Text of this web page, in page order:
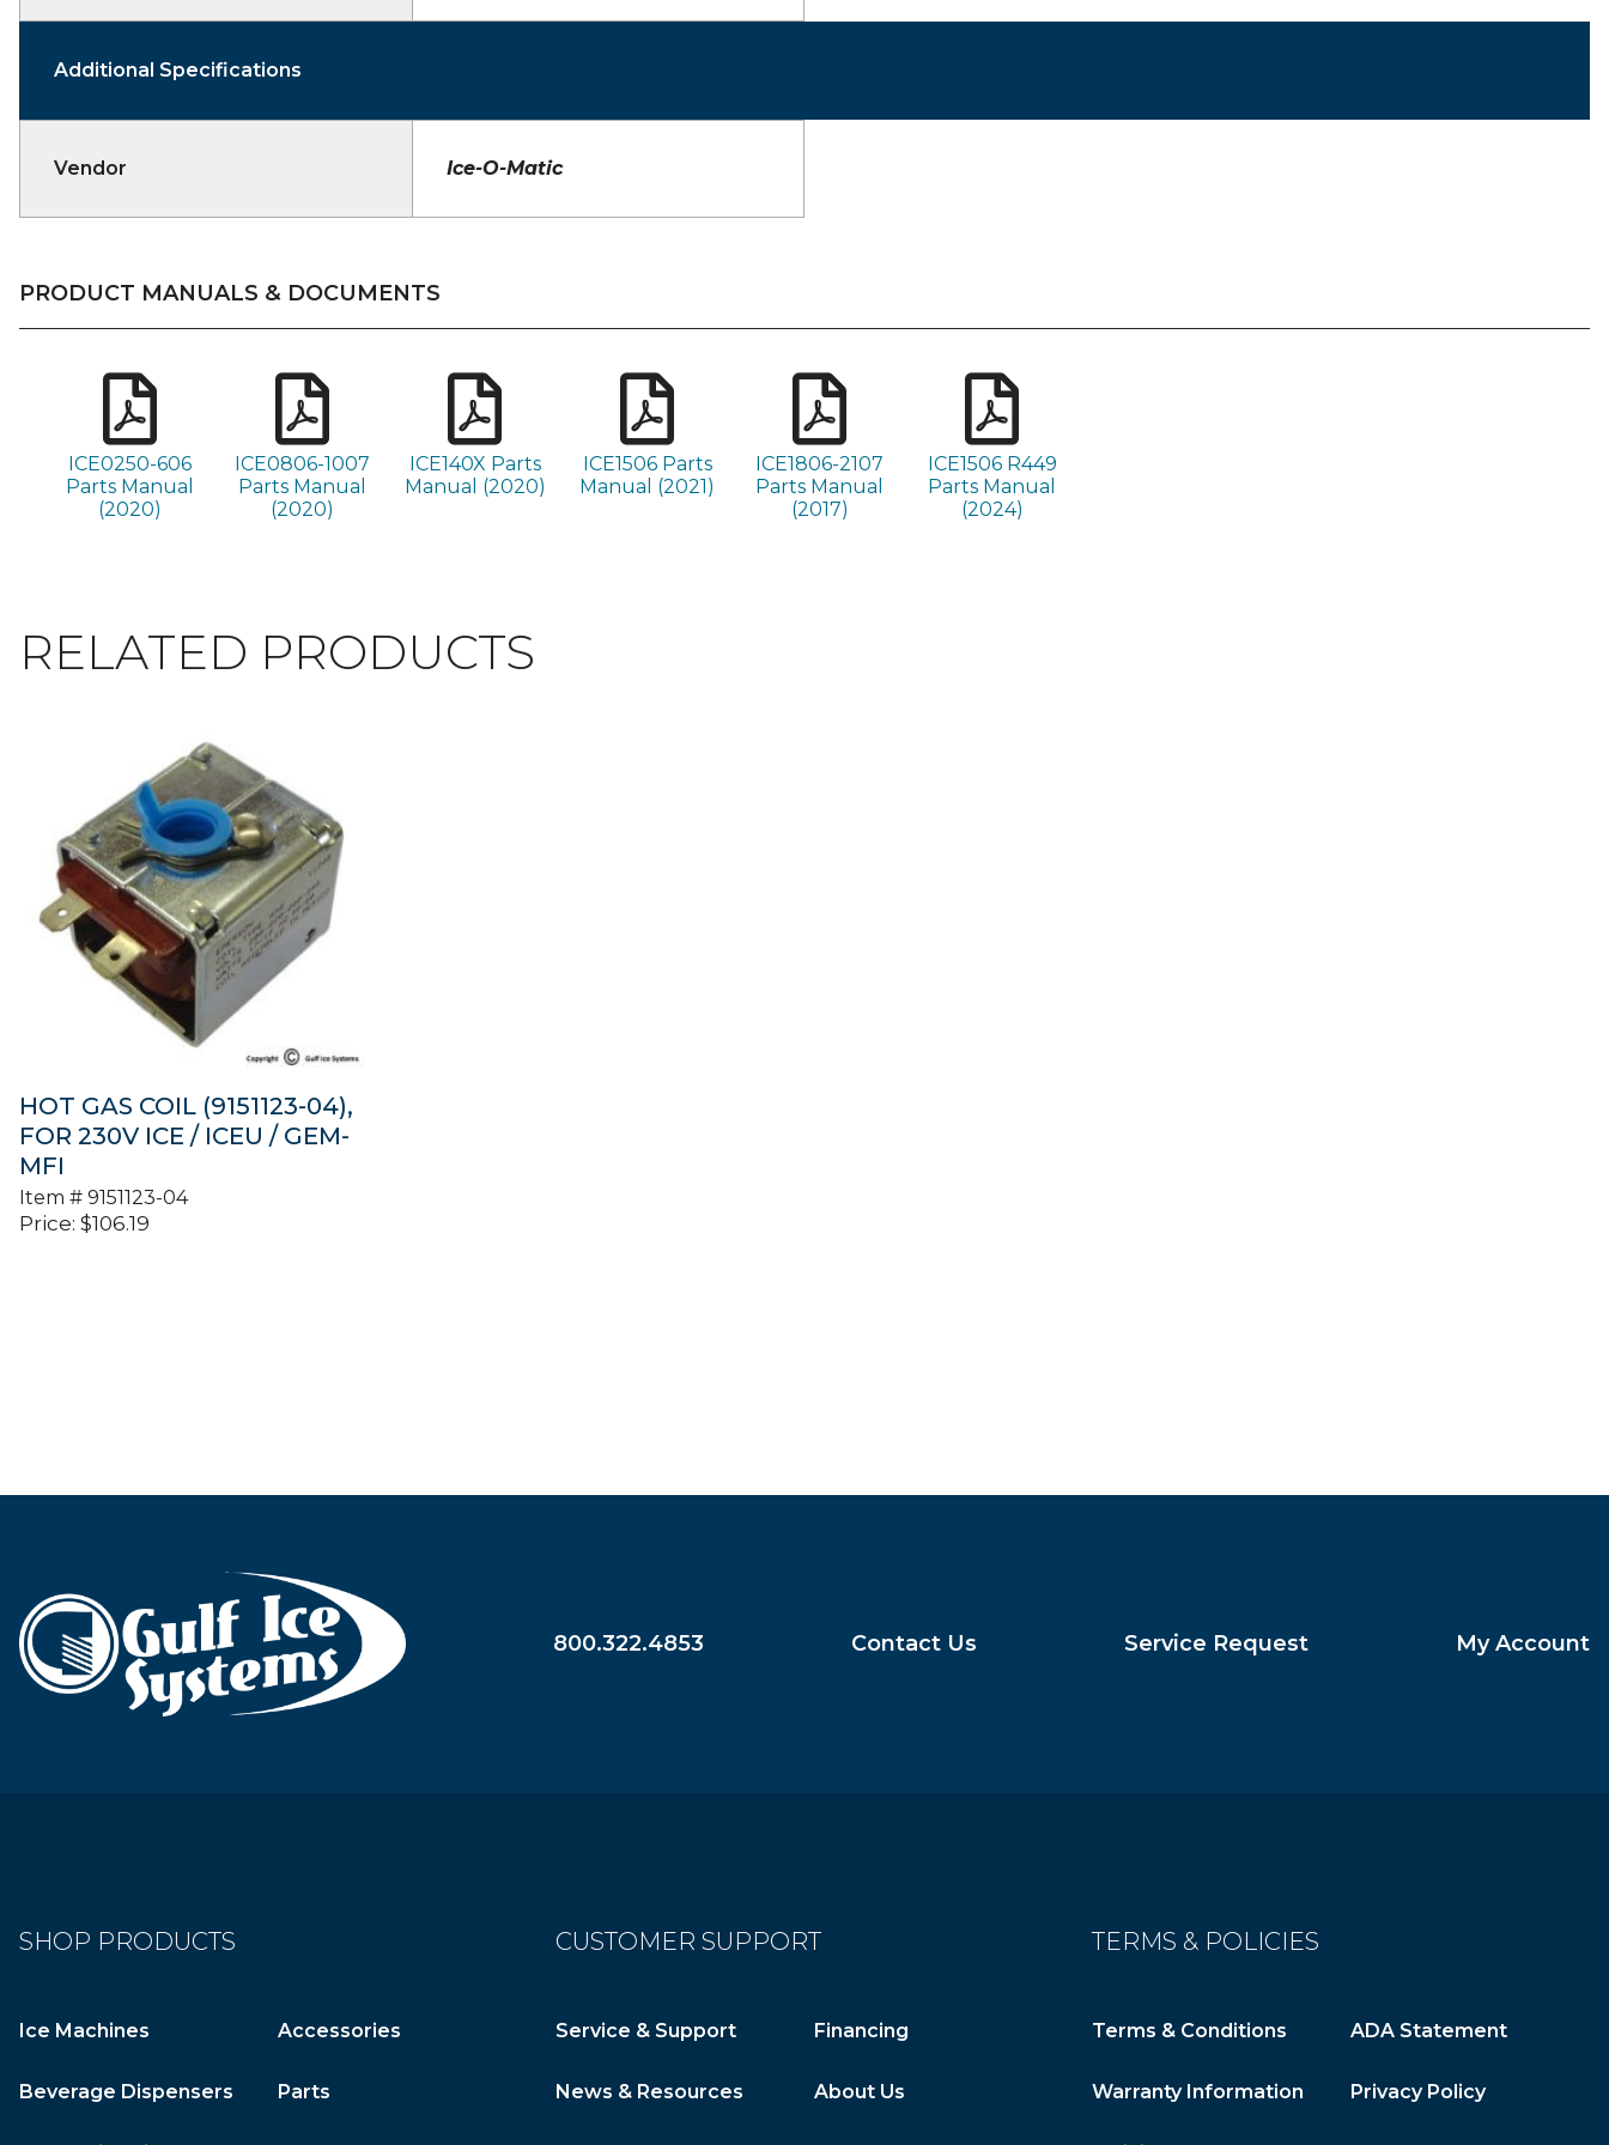
Additional Specifications
Vendor Ice-O-Matic
PRODUCT MANUALS & DOCUMENTS
ICE0250-606
Parts Manual
(2020)
ICE0806-1007
Parts Manual
(2020)
ICE140X Parts
Manual (2020)
ICE1506 Parts
Manual (2021)
ICE1806-2107
Parts Manual
(2017)
ICE1506 R449
Parts Manual
(2024)
RELATED PRODUCTS
HOT GAS COIL (9151123-04),
FOR 230V ICE / ICEU / GEM-
MFI
Item # 9151123-04
Price: $106.19
800.322.4853 Contact Us Service Request My Account
SHOP PRODUCTS
Ice Machines Accessories
Beverage Dispensers Parts
CUSTOMER SUPPORT
Service & Support Financing
News & Resources About Us
TERMS & POLICIES
Terms & Conditions ADA Statement
Warranty Information Privacy Policy